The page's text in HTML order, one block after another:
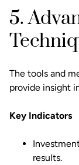
5.
The tools and
provide insight
Key Indicators
results.